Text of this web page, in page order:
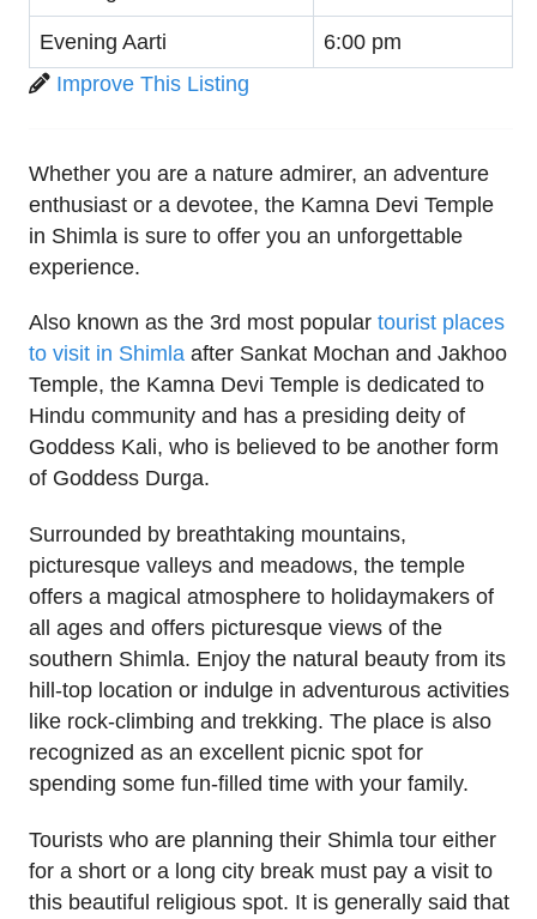
Evening Aarti
6:00 pm
Improve This Listing
Whether you are a nature admirer, an adventure
enthusiast or a devotee, the Kamna Devi Temple
in Shimla is sure to offer you an unforgettable
experience.
Also known as the 3rd most popular tourist places
to visit in Shimla after Sankat Mochan and Jakhoo
Temple, the Kamna Devi Temple is dedicated to
Hindu community and has a presiding deity of
Goddess Kali, who is believed to be another form
of Goddess Durga.
Surrounded by breathtaking mountains,
picturesque valleys and meadows, the temple
offers a magical atmosphere to holidaymakers of
all ages and offers picturesque views of the
southern Shimla. Enjoy the natural beauty from its
hill-top location or indulge in adventurous activities
like rock-climbing and trekking. The place is also
recognized as an excellent picnic spot for
spending some fun-filled time with your family.
Tourists who are planning their Shimla tour either
for a short or a long city break must pay a visit to
this beautiful religious spot. It is generally said that